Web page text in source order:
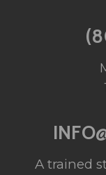
A trained